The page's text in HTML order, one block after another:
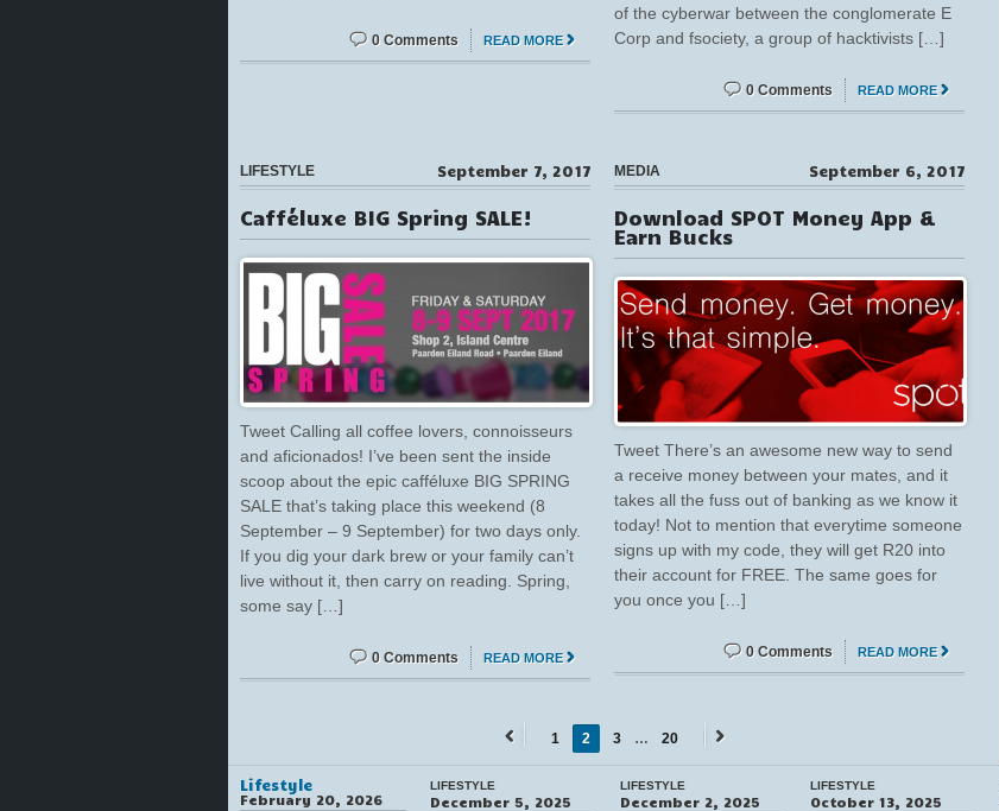
READ MORE
0 Comments
of the cyberwar between the conglomerate E
Corp and fsociety, a group of hacktivists […]
READ MORE
0 Comments
LIFESTYLE September 7, 2017
Cafféluxe BIG Spring SALE!
Tweet Calling all coffee lovers, connoisseurs
and aficionados! I’ve been sent the inside
scoop about the epic cafféluxe BIG SPRING
SALE that’s taking place this weekend (8
September – 9 September) for two days only.
If you dig your dark brew or your family can’t
live without it, then carry on reading. Spring,
some say […]
READ MORE
0 Comments
MEDIA September 6, 2017
Download SPOT Money App &
Earn Bucks
Tweet There’s an awesome new way to send
a receive money between your mates, and it
takes all the fuss out of banking as we know it
today! Not to mention that everytime someone
signs up with my code, they will get R20 into
their account for FREE. The same goes for
you once you […]
READ MORE
0 Comments
1 2 3 …
20
Lifestyle
February 20, 2026
LIFESTYLE
December 5, 2025
LIFESTYLE
December 2, 2025
LIFESTYLE
October 13, 2025